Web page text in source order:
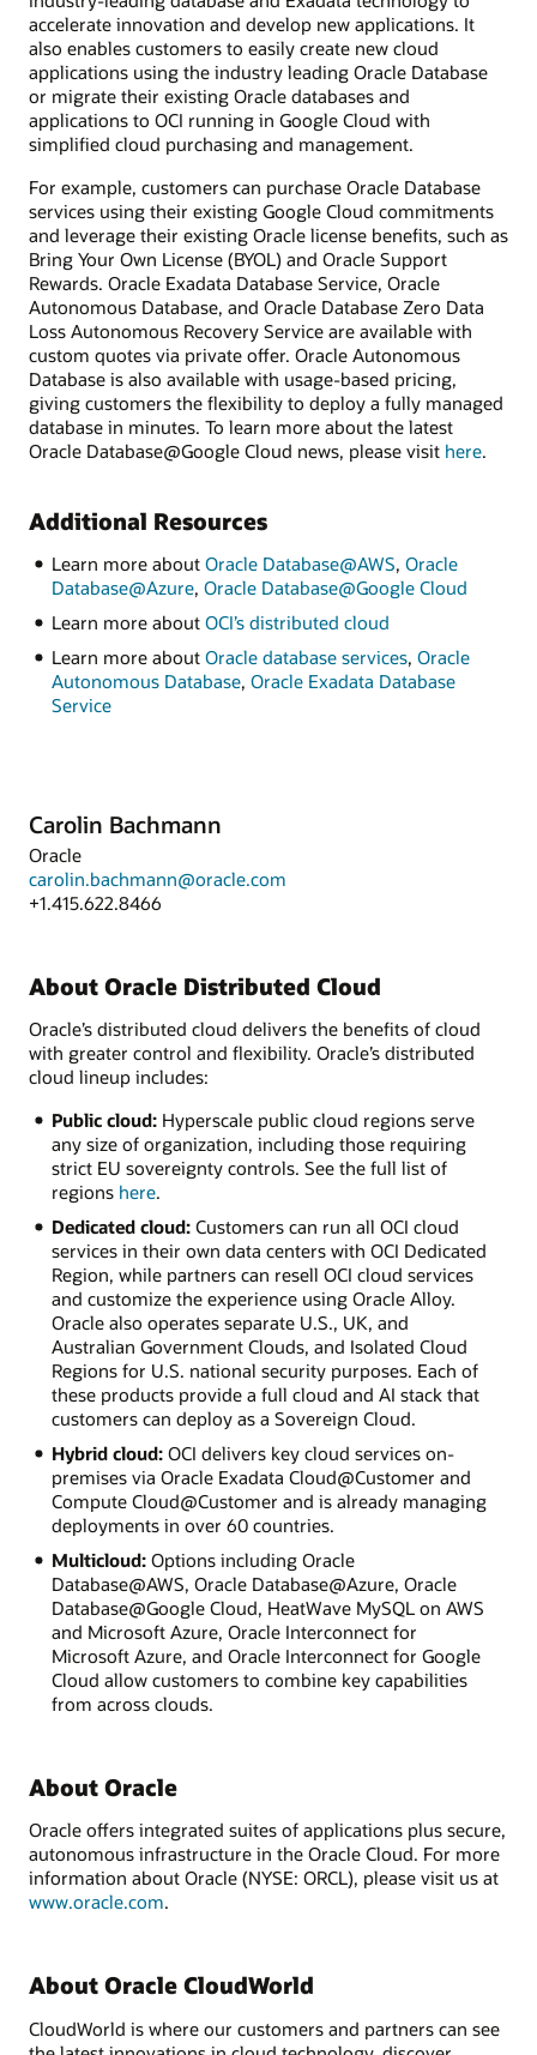
accelerate innovation and develop new applications. It
also enables customers to easily create new cloud
applications using the industry leading Oracle Database
or migrate their existing Oracle databases and
applications to OCI running in Google Cloud with
simplified cloud purchasing and management.
For example, customers can purchase Oracle Database
services using their existing Google Cloud commitments
and leverage their existing Oracle license benefits, such as
Bring Your Own License (BYOL) and Oracle Support
Rewards. Oracle Exadata Database Service, Oracle
Autonomous Database, and Oracle Database Zero Data
Loss Autonomous Recovery Service are available with
custom quotes via private offer. Oracle Autonomous
Database is also available with usage-based pricing,
giving customers the flexibility to deploy a fully managed
database in minutes. To learn more about the latest
Oracle Database@Google Cloud news, please visit here.
Additional Resources
Learn more about Oracle Database@AWS, Oracle
Database@Azure, Oracle Database@Google Cloud
Learn more about OCI’s distributed cloud
Learn more about Oracle database services, Oracle
Autonomous Database, Oracle Exadata Database
Service
Carolin Bachmann
Oracle
carolin.bachmann@oracle.com
+1.415.622.8466
About Oracle Distributed Cloud
Oracle’s distributed cloud delivers the benefits of cloud
with greater control and flexibility. Oracle’s distributed
cloud lineup includes:
Public cloud:Hyperscale public cloud regions serve
any size of organization, including those requiring
strict EU sovereignty controls. See the full list of
regions here.
Dedicated cloud:Customers can run all OCI cloud
services in their own data centers with OCI Dedicated
Region, while partners can resell OCI cloud services
and customize the experience using Oracle Alloy.
Oracle also operates separate U.S., UK, and
Australian Government Clouds, and Isolated Cloud
Regions for U.S. national security purposes. Each of
these products provide a full cloud and AI stack that
customers can deploy as a Sovereign Cloud.
Hybrid cloud:OCI delivers key cloud services on-
premises via Oracle Exadata Cloud@Customer and
Compute Cloud@Customer and is already managing
deployments in over 60 countries.
Multicloud:Options including Oracle
Database@AWS, Oracle Database@Azure, Oracle
Database@Google Cloud, HeatWave MySQL on AWS
and Microsoft Azure, Oracle Interconnect for
Microsoft Azure, and Oracle Interconnect for Google
Cloud allow customers to combine key capabilities
from across clouds.
About Oracle
Oracle offers integrated suites of applications plus secure,
autonomous infrastructure in the Oracle Cloud. For more
information about Oracle (NYSE: ORCL), please visit us at
www.oracle.com.
About Oracle CloudWorld
CloudWorld is where our customers and partners can see